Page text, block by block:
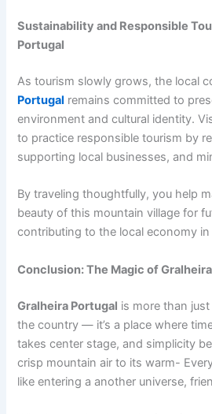
Sustainability and Responsible
Portugal
As tourism slowly grows, the local
Portugal remains committed to
environment and cultural identity.
to practice responsible tourism by
supporting local businesses, and
By traveling thoughtfully, you help
beauty of this mountain village for
contributing to the local economy
Conclusion: The Magic of
Gralheira Portugal is more than
the country — it’s a place where
takes center stage, and simplicity
crisp mountain air to its warm-
like entering a another universe,